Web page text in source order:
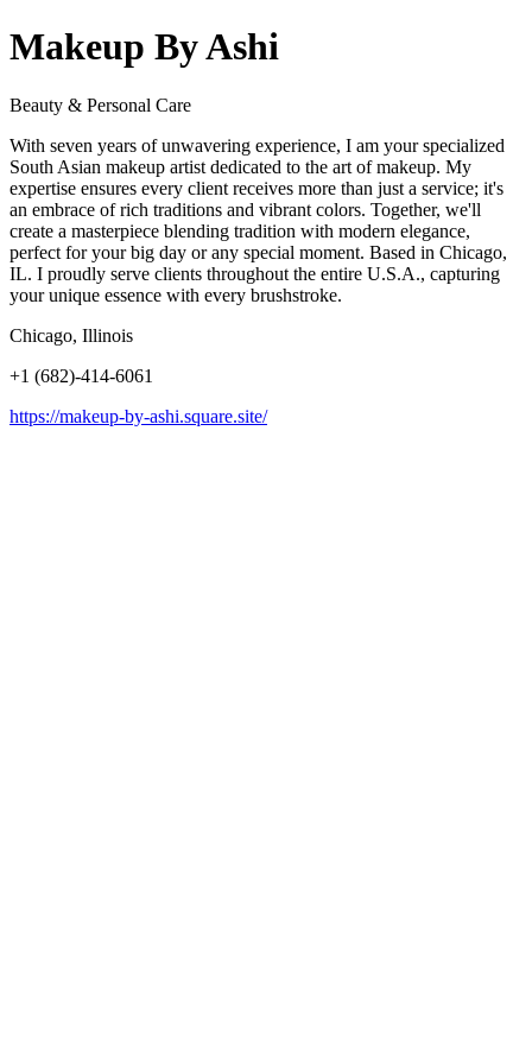
Makeup By Ashi
Beauty & Personal Care
With seven years of unwavering experience, I am your specialized
South Asian makeup artist dedicated to the art of makeup. My
expertise ensures every client receives more than just a service; it's
an embrace of rich traditions and vibrant colors. Together, we'll
create a masterpiece blending tradition with modern elegance,
perfect for your big day or any special moment. Based in Chicago,
IL. I proudly serve clients throughout the entire U.S.A., capturing
your unique essence with every brushstroke.
Chicago, Illinois
+1 (682)-414-6061
https://makeup-by-ashi.square.site/